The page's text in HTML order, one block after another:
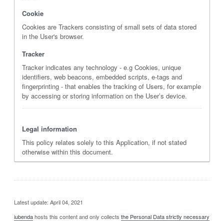
Cookie
Cookies are Trackers consisting of small sets of data stored
in the User's browser.
Tracker
Tracker indicates any technology - e.g Cookies, unique
identifiers, web beacons, embedded scripts, e-tags and
fingerprinting - that enables the tracking of Users, for example
by accessing or storing information on the User’s device.
Legal information
This policy relates solely to this Application, if not stated
otherwise within this document.
Latest update: April 04, 2021
iubendahosts this content and only collects the Personal Data strictly necessary